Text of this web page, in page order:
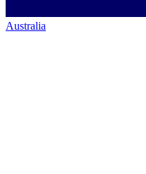
Australia